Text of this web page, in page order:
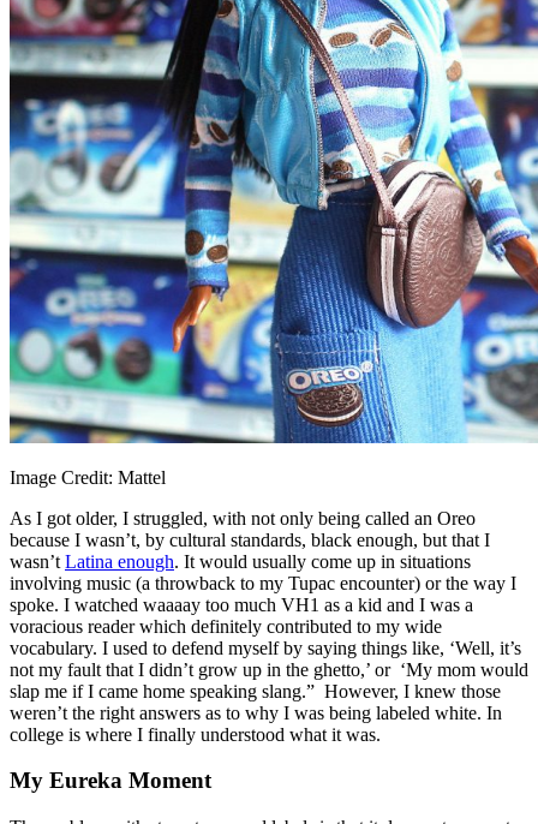
Image Credit: Mattel
As I got older, I struggled, with not only being called an Oreo
because I wasn’t, by cultural standards, black enough, but that I
wasn’t Latina enough. It would usually come up in situations
involving music (a throwback to my Tupac encounter) or the way I
spoke. I watched waaaay too much VH1 as a kid and I was a
voracious reader which definitely contributed to my wide
vocabulary. I used to defend myself by saying things like, ‘Well, it’s
not my fault that I didn’t grow up in the ghetto,’ or ‘My mom would
slap me if I came home speaking slang.” However, I knew those
weren’t the right answers as to why I was being labeled white. In
college is where I finally understood what it was.
My Eureka Moment